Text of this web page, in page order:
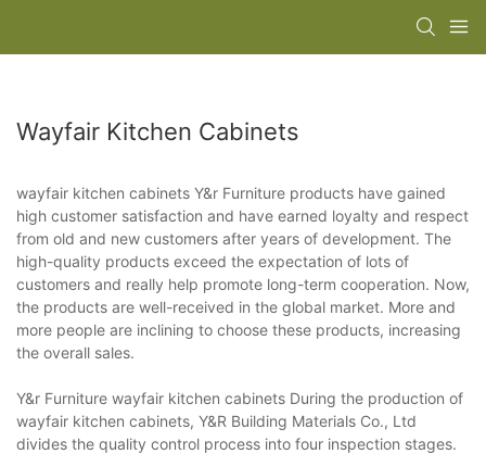
Wayfair Kitchen Cabinets
wayfair kitchen cabinets Y&r Furniture products have gained
high customer satisfaction and have earned loyalty and respect
from old and new customers after years of development. The
high-quality products exceed the expectation of lots of
customers and really help promote long-term cooperation. Now,
the products are well-received in the global market. More and
more people are inclining to choose these products, increasing
the overall sales.
Y&r Furniture wayfair kitchen cabinets During the production of
wayfair kitchen cabinets, Y&R Building Materials Co., Ltd
divides the quality control process into four inspection stages.